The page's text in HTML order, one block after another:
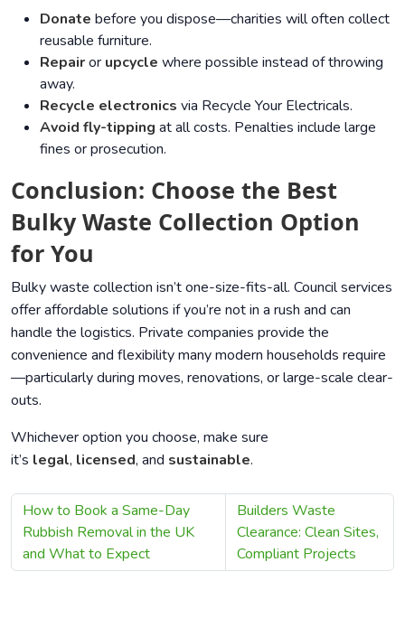
Donate before you dispose—charities will often collect
reusable furniture.
Repairor upcycle where possible instead of throwing
away.
Recycle electronics via Recycle Your Electricals.
Avoid fly-tipping at all costs. Penalties include large
fines or prosecution.
Conclusion: Choose the Best
Bulky Waste Collection Option
for You
Bulky waste collection isn’t one-size-fits-all. Council services
offer affordable solutions if you’re not in a rush and can
handle the logistics. Private companies provide the
convenience and flexibility many modern households require
—particularly during moves, renovations, or large-scale clear-
outs.
Whichever option you choose, make sure
it’s legal, licensed, and sustainable.
How to Book a Same-Day
Rubbish Removal in the UK
and What to Expect
Builders Waste
Clearance: Clean Sites,
Compliant Projects